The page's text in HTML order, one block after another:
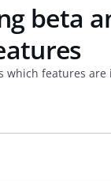
beta
which features are